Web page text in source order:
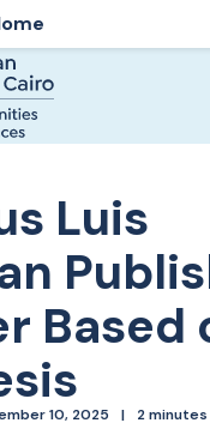
Luis
Based
10, 2025 2 minutes